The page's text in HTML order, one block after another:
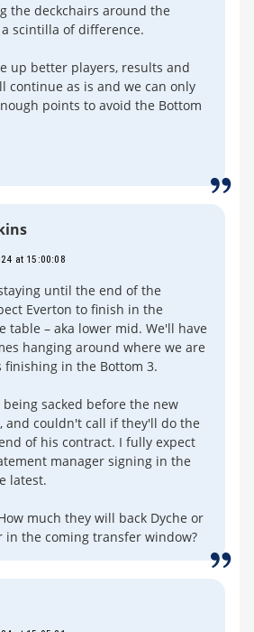
the deckchairs around the
scintilla of difference.
up better players, results and
continue as is and we can only
points to avoid the Bottom
at 15:00:08
until the end of the
Everton to finish in the
table – aka lower mid. We'll have
hanging around where we are
finishing in the Bottom 3.
being sacked before the new
and couldn't call if they'll do the
of his contract. I fully expect
manager signing in the
latest.
much they will back Dyche or
in the coming transfer window?